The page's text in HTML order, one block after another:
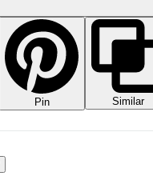
Pin
Similar